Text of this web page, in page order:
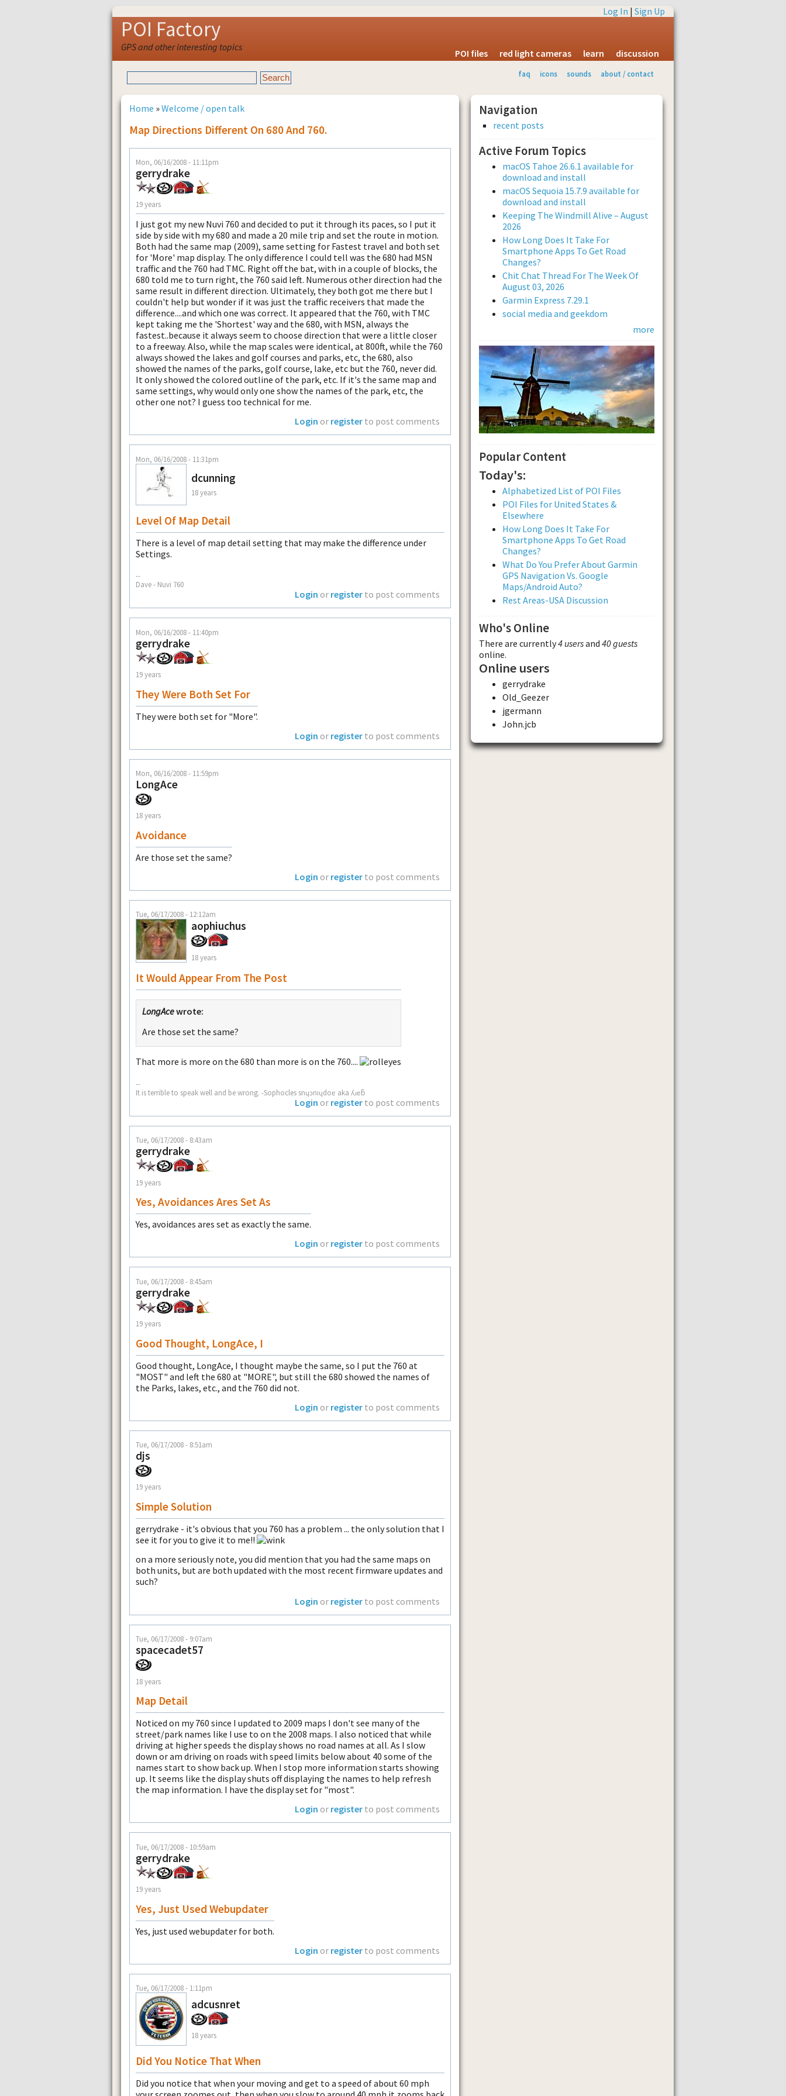
Log In | Sign Up
POI Factory
GPS and other interesting topics
POI files red light cameras learn discussion
faq icons sounds about / contact
Home »Welcome / open talk
Map Directions Different On 680 And 760.
Mon, 06/16/2008 - 11:11pm
gerrydrake
19 years
I just got my new Nuvi 760 and decided to put it through its paces, so I put it
side by side with my 680 and made a 20 mile trip and set the route in motion.
Both had the same map (2009), same setting for Fastest travel and both set
for 'More' map display. The only difference I could tell was the 680 had MSN
traffic and the 760 had TMC. Right off the bat, with in a couple of blocks, the
680 told me to turn right, the 760 said left. Numerous other direction had the
same result in different direction. Ultimately, they both got me there but I
couldn't help but wonder if it was just the traffic receivers that made the
difference....and which one was correct. It appeared that the 760, with TMC
kept taking me the 'Shortest' way and the 680, with MSN, always the
fastest..because it always seem to choose direction that were a little closer
to a freeway. Also, while the map scales were identical, at 800ft, while the 760
always showed the lakes and golf courses and parks, etc, the 680, also
showed the names of the parks, golf course, lake, etc but the 760, never did.
It only showed the colored outline of the park, etc. If it's the same map and
same settings, why would only one show the names of the park, etc, the
other one not? I guess too technical for me.
Login or register to post comments
Mon, 06/16/2008 - 11:31pm
dcunning
18 years
Level Of Map Detail
There is a level of map detail setting that may make the difference under
Settings.
--
Dave - Nuvi 760
Login or register to post comments
Mon, 06/16/2008 - 11:40pm
gerrydrake
19 years
They Were Both Set For
They were both set for "More".
Login or register to post comments
Mon, 06/16/2008 - 11:59pm
LongAce
18 years
Avoidance
Are those set the same?
Login or register to post comments
Tue, 06/17/2008 - 12:12am
aophiuchus
18 years
It Would Appear From The Post
LongAcewrote:
Are those set the same?
That more is more on the 680 than more is on the 760....
--
It is terrible to speak well and be wrong. -Sophocles snɥɔnıɥdoɐ aka ʎɹɐƃ
Login or register to post comments
Tue, 06/17/2008 - 8:43am
gerrydrake
19 years
Yes, Avoidances Ares Set As
Yes, avoidances ares set as exactly the same.
Login or register to post comments
Tue, 06/17/2008 - 8:45am
gerrydrake
19 years
Good Thought, LongAce, I
Good thought, LongAce, I thought maybe the same, so I put the 760 at
"MOST" and left the 680 at "MORE", but still the 680 showed the names of
the Parks, lakes, etc., and the 760 did not.
Login or register to post comments
Tue, 06/17/2008 - 8:51am
djs
19 years
Simple Solution
gerrydrake - it's obvious that you 760 has a problem ... the only solution that I
see it for you to give it to me!!
on a more seriously note, you did mention that you had the same maps on
both units, but are both updated with the most recent firmware updates and
such?
Login or register to post comments
Tue, 06/17/2008 - 9:07am
spacecadet57
18 years
Map Detail
Noticed on my 760 since I updated to 2009 maps I don't see many of the
street/park names like I use to on the 2008 maps. I also noticed that while
driving at higher speeds the display shows no road names at all. As I slow
down or am driving on roads with speed limits below about 40 some of the
names start to show back up. When I stop more information starts showing
up. It seems like the display shuts off displaying the names to help refresh
the map information. I have the display set for "most".
Login or register to post comments
Tue, 06/17/2008 - 10:59am
gerrydrake
19 years
Yes, Just Used Webupdater
Yes, just used webupdater for both.
Login or register to post comments
Tue, 06/17/2008 - 1:11pm
adcusnret
18 years
Did You Notice That When
Did you notice that when your moving and get to a speed of about 60 mph
Navigation
recent posts
Active Forum Topics
macOS Tahoe 26.6.1 available for
download and install
macOS Sequoia 15.7.9 available for
download and install
Keeping The Windmill Alive – August
2026
How Long Does It Take For
Smartphone Apps To Get Road
Changes?
Chit Chat Thread For The Week Of
August 03, 2026
Garmin Express 7.29.1
social media and geekdom
more
Popular Content
Today's:
Alphabetized List of POI Files
POI Files for United States &
Elsewhere
How Long Does It Take For
Smartphone Apps To Get Road
Changes?
What Do You Prefer About Garmin
GPS Navigation Vs. Google
Maps/Android Auto?
Rest Areas-USA Discussion
Who's Online
There are currently4 usersand 40 guests
online.
Online users
gerrydrake
Old_Geezer
jgermann
John.jcb